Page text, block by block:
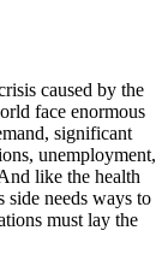
caused by the
face enormous
significant
unemployment,
like the health
side needs ways to
must lay the